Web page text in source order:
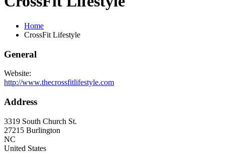
Home
CrossFit Lifestyle
General
Website:
http://www.thecrossfitlifestyle.com
Address
3319 South Church St.
27215 Burlington
NC
United States